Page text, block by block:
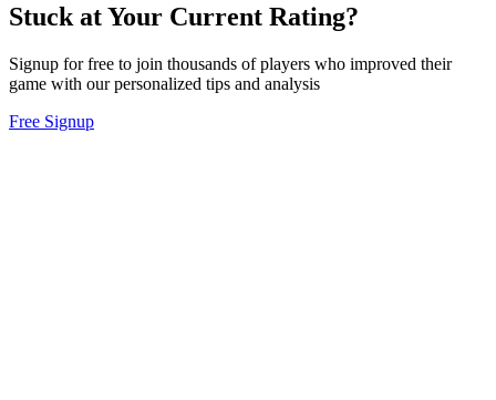
Stuck at Your Current Rating?
Signup for free to join thousands of players who improved their
game with our personalized tips and analysis
Free Signup